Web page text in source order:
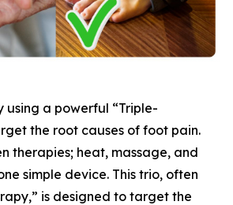
using a powerful “Triple-
the root causes of foot pain.
therapies; heat, massage, and
simple device. This trio, often
is designed to target the